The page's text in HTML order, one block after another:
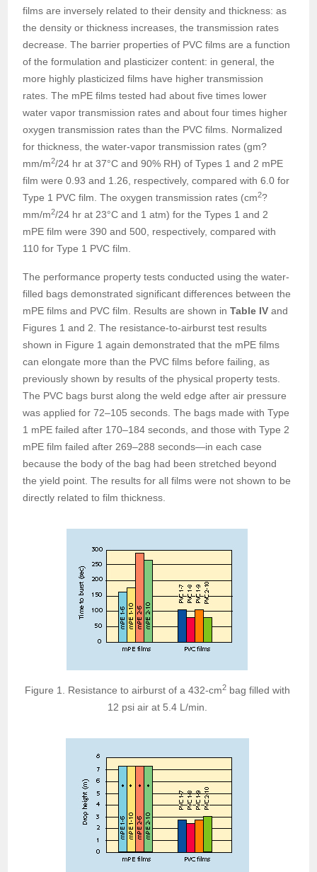
films are inversely related to their density and thickness: as
the density or thickness increases, the transmission rates
decrease. The barrier properties of PVC films are a function
of the formulation and plasticizer content: in general, the
more highly plasticized films have higher transmission
rates. The mPE films tested had about five times lower
water vapor transmission rates and about four times higher
oxygen transmission rates than the PVC films. Normalized
for thickness, the water-vapor transmission rates (gm?
mm/m2/24 hr at 37°C and 90% RH) of Types 1 and 2 mPE
film were 0.93 and 1.26, respectively, compared with 6.0 for
Type 1 PVC film. The oxygen transmission rates (cm2?
mm/m2/24 hr at 23°C and 1 atm) for the Types 1 and 2
mPE film were 390 and 500, respectively, compared with
110 for Type 1 PVC film.
The performance property tests conducted using the water-
filled bags demonstrated significant differences between the
mPE films and PVC film. Results are shown inTable IV and
Figures 1 and 2. The resistance-to-airburst test results
shown in Figure 1 again demonstrated that the mPE films
can elongate more than the PVC films before failing, as
previously shown by results of the physical property tests.
The PVC bags burst along the weld edge after air pressure
was applied for 72–105 seconds. The bags made with Type
1 mPE failed after 170–184 seconds, and those with Type 2
mPE film failed after 269–288 seconds—in each case
because the body of the bag had been stretched beyond
the yield point. The results for all films were not shown to be
directly related to film thickness.
Figure 1. Resistance to airburst of a 432-cm2bag filled with
12 psi air at 5.4 L/min.